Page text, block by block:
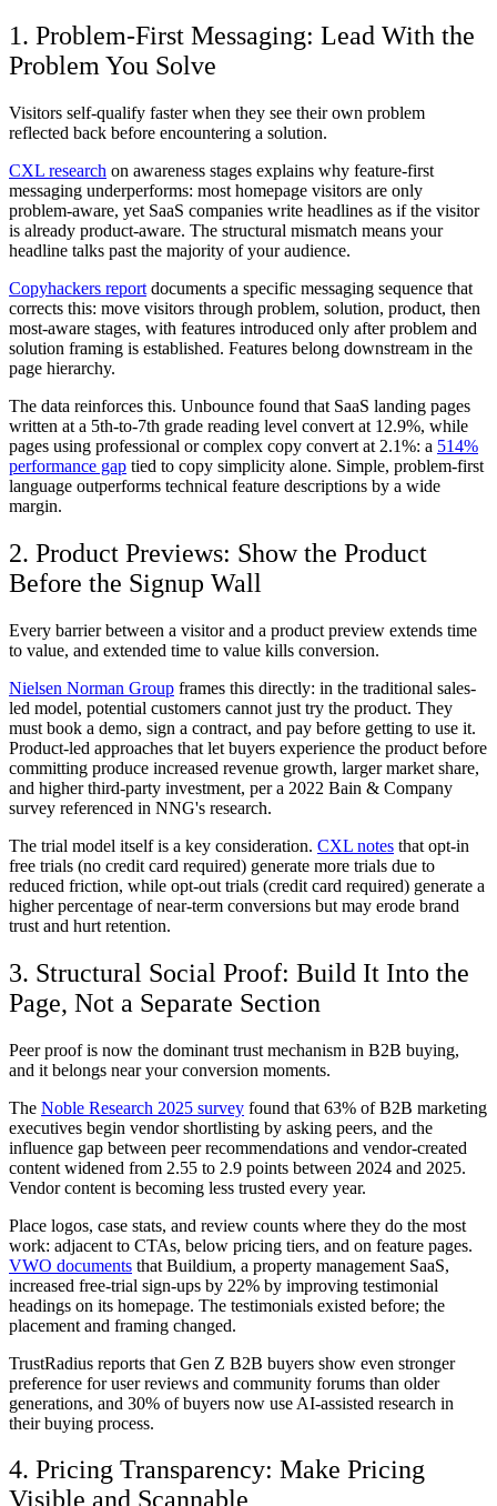
1. Problem-First Messaging: Lead With the
Problem You Solve
Visitors self-qualify faster when they see their own problem
reflected back before encountering a solution.
CXL research on awareness stages explains why feature-first
messaging underperforms: most homepage visitors are only
problem-aware, yet SaaS companies write headlines as if the visitor
is already product-aware. The structural mismatch means your
headline talks past the majority of your audience.
Copyhackers report documents a specific messaging sequence that
corrects this: move visitors through problem, solution, product, then
most-aware stages, with features introduced only after problem and
solution framing is established. Features belong downstream in the
page hierarchy.
The data reinforces this. Unbounce found that SaaS landing pages
written at a 5th-to-7th grade reading level convert at 12.9%, while
pages using professional or complex copy convert at 2.1%: a 514%
performance gap tied to copy simplicity alone. Simple, problem-first
language outperforms technical feature descriptions by a wide
margin.
2. Product Previews: Show the Product
Before the Signup Wall
Every barrier between a visitor and a product preview extends time
to value, and extended time to value kills conversion.
Nielsen Norman Group frames this directly: in the traditional sales-
led model, potential customers cannot just try the product. They
must book a demo, sign a contract, and pay before getting to use it.
Product-led approaches that let buyers experience the product before
committing produce increased revenue growth, larger market share,
and higher third-party investment, per a 2022 Bain & Company
survey referenced in NNG's research.
The trial model itself is a key consideration. CXL notes that opt-in
free trials (no credit card required) generate more trials due to
reduced friction, while opt-out trials (credit card required) generate a
higher percentage of near-term conversions but may erode brand
trust and hurt retention.
3. Structural Social Proof: Build It Into the
Page, Not a Separate Section
Peer proof is now the dominant trust mechanism in B2B buying,
and it belongs near your conversion moments.
The Noble Research 2025 survey found that 63% of B2B marketing
executives begin vendor shortlisting by asking peers, and the
influence gap between peer recommendations and vendor-created
content widened from 2.55 to 2.9 points between 2024 and 2025.
Vendor content is becoming less trusted every year.
Place logos, case stats, and review counts where they do the most
work: adjacent to CTAs, below pricing tiers, and on feature pages.
VWO documents that Buildium, a property management SaaS,
increased free-trial sign-ups by 22% by improving testimonial
headings on its homepage. The testimonials existed before; the
placement and framing changed.
TrustRadius reports that Gen Z B2B buyers show even stronger
preference for user reviews and community forums than older
generations, and 30% of buyers now use AI-assisted research in
their buying process.
4. Pricing Transparency: Make Pricing
Visible and Scannable